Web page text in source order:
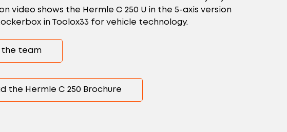
video shows the Hermle C 250 U in the 5-axis version
in Toolox33 for vehicle technology.
team
the Hermle C 250 Brochure